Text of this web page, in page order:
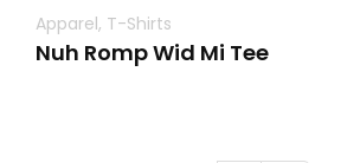
Apparel, T-Shirts
Nuh Romp Wid Mi Tee